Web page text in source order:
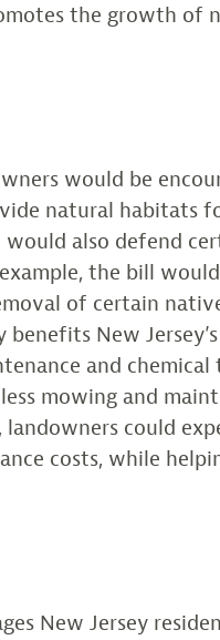
the growth of
would be
natural habitats
also defend
the bill
of certain
New
and
mowing and
landowners could
costs, while
New Jersey